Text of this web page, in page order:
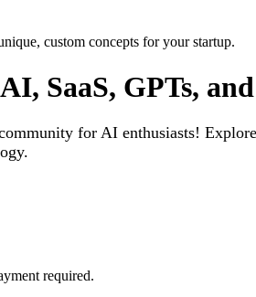
custom concepts for your startup.
SaaS, GPTs,
for AI enthusiasts!
required.